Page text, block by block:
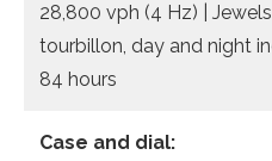
28,800 vph (4 Hz) |
tourbillon, day and night
84 hours
Case and dial: